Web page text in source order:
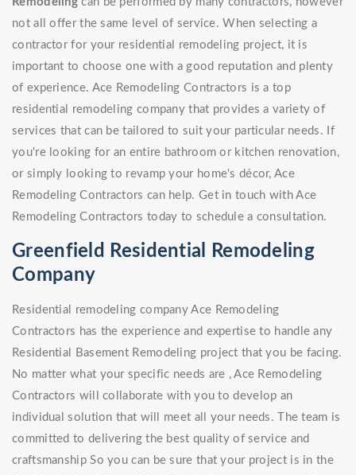
not all offer the same level of service. When selecting a
contractor for your residential remodeling project, it is
important to choose one with a good reputation and plenty
of experience. Ace Remodeling Contractors is a top
residential remodeling company that provides a variety of
services that can be tailored to suit your particular needs. If
you're looking for an entire bathroom or kitchen renovation,
or simply looking to revamp your home's décor, Ace
Remodeling Contractors can help. Get in touch with Ace
Remodeling Contractors today to schedule a consultation.
Greenfield Residential Remodeling
Company
Residential remodeling company Ace Remodeling
Contractors has the experience and expertise to handle any
Residential Basement Remodeling project that you be facing.
No matter what your specific needs are , Ace Remodeling
Contractors will collaborate with you to develop an
individual solution that will meet all your needs. The team is
committed to delivering the best quality of service and
craftsmanship So you can be sure that your project is in the